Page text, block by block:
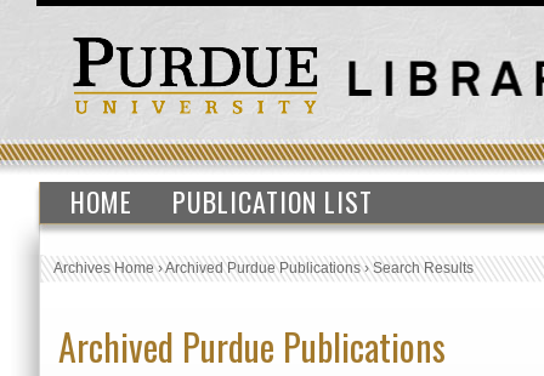
HOME PUBLICATION LIST
Archives Home›Archived Purdue Publications›Search Results
Archived Purdue Publications